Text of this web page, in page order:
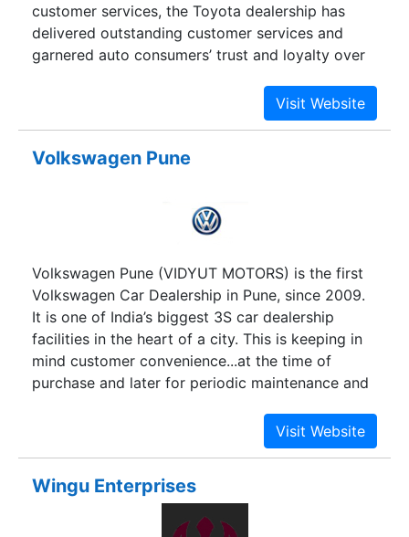
customer services, the Toyota dealership has
delivered outstanding customer services and
garnered auto consumers’ trust and loyalty over
Volkswagen Pune
Volkswagen Pune (VIDYUT MOTORS) is the first
Volkswagen Car Dealership in Pune, since 2009.
It is one of India’s biggest 3S car dealership
facilities in the heart of a city. This is keeping in
mind customer convenience...at the time of
purchase and later for periodic maintenance and
Wingu Enterprises